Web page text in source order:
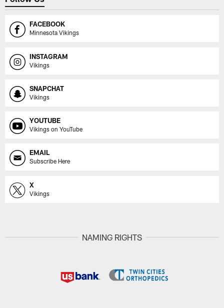
FACEBOOK
Minnesota Vikings
INSTAGRAM
Vikings
SNAPCHAT
Vikings
YOUTUBE
Vikings on YouTube
EMAIL
Subscribe Here
X
Vikings
NAMING RIGHTS